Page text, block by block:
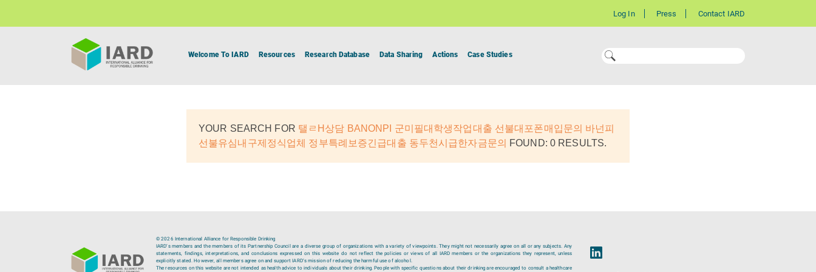
Log In Press Contact IARD
Welcome To IARD Resources Research Database Data Sharing Actions Case Studies
YOUR SEARCH FOR 탤ㄹH상담 BANONPI 군미필대학생작업대출 선불대포폰매입문의 바넌피
선불유심내구제정식업체 정부특례보증긴급대출 동두천시급한자금문의 FOUND: 0 RESULTS.
© 2026 International Alliance for Responsible Drinking
IARD’s members and the members of its Partnership Council are a diverse group of organizations with a variety of viewpoints. They might not necessarily agree on all or any subjects. Any
statements, findings, interpretations, and conclusions expressed on this website do not reflect the policies or views of all IARD members or the organizations they represent, unless
explicitly stated. However, all members agree on and support IARD’s mission of reducing the harmful use of alcohol.
The resources on this website are not intended as health advice to individuals about their drinking. People with specific questions about their drinking are encouraged to consult a healthcare